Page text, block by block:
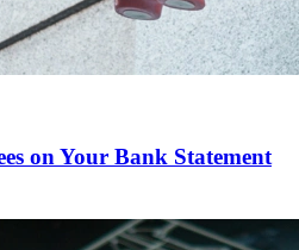
on Your Bank Statement